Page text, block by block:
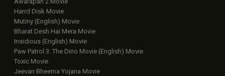
Harrd Disk Movie
Mutiny (English) Movie
Bharat Desh Hai Mera Movie
Insidious (English) Movie
Paw Patrol 3: The Dino Movie (English) Movie
Toxic Movie
Jeevan Bheema Yojana Movie